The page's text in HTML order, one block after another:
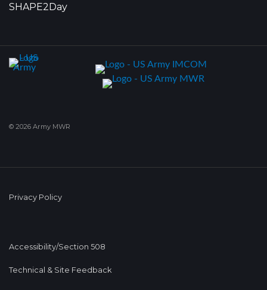
SHAPE2Day
© 2026 Army MWR
Privacy Policy
Accessibility/Section 508
Technical & Site Feedback